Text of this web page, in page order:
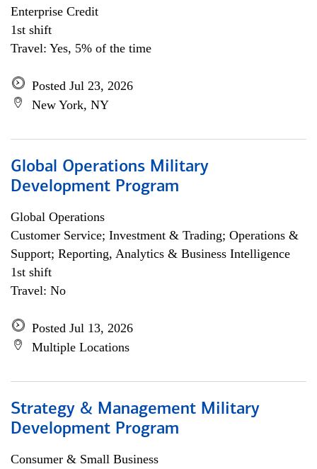
Enterprise Credit
1st shift
Travel: Yes, 5% of the time
Posted Jul 23, 2026
New York, NY
Global Operations Military
Development Program
Global Operations
Customer Service; Investment & Trading; Operations &
Support; Reporting, Analytics & Business Intelligence
1st shift
Travel: No
Posted Jul 13, 2026
Multiple Locations
Strategy & Management Military
Development Program
Consumer & Small Business